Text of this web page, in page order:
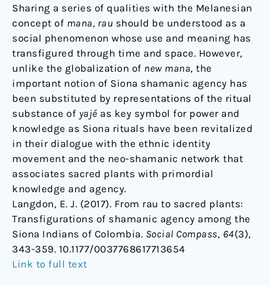
Sharing a series of qualities with the Melanesian
concept of mana, rau should be understood as a
social phenomenon whose use and meaning has
transfigured through time and space. However,
unlike the globalization of new mana, the
important notion of Siona shamanic agency has
been substituted by representations of the ritual
substance of yajé as key symbol for power and
knowledge as Siona rituals have been revitalized
in their dialogue with the ethnic identity
movement and the neo-shamanic network that
associates sacred plants with primordial
knowledge and agency.
Langdon, E. J. (2017). From rau to sacred plants:
Transfigurations of shamanic agency among the
Siona Indians of Colombia. Social Compass, 64(3),
343-359. 10.1177/0037768617713654
Link to full text